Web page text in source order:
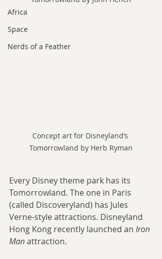
Africa
Space
Nerds of a Feather
Concept art for Disneyland’s
Tomorrowland by Herb Ryman
Every Disney theme park has its
Tomorrowland. The one in Paris
(called Discoveryland) has Jules
Verne-style attractions. Disneyland
Hong Kong recently launched an Iron
Man attraction.